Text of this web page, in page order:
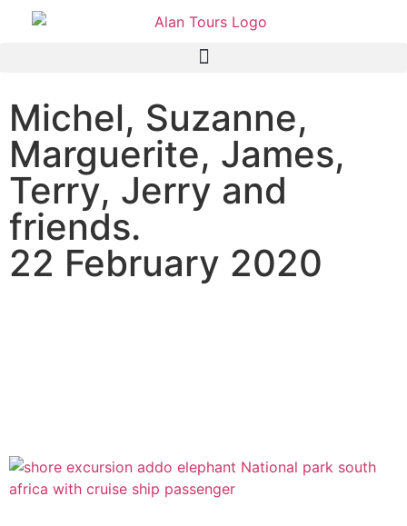
Michel, Suzanne,
Marguerite, James,
Terry, Jerry and
friends.
22 February 2020